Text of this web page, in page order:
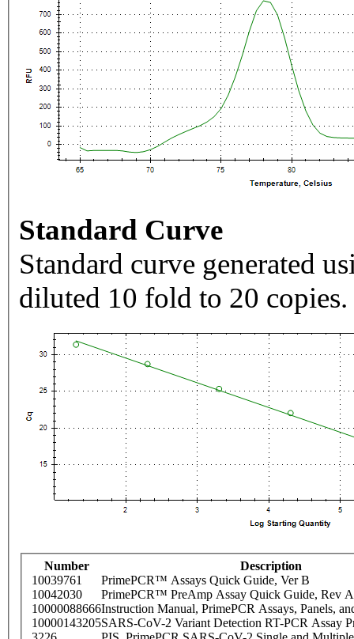
Standard Curve
Standard curve generated
diluted 10 fold to 20 copies.
Number
Description
10039761
PrimePCR™ Assays Quick Guide, Ver B
10042030
PrimePCR™ PreAmp Assay Quick Guide, Rev A
10000088666Instruction Manual, PrimePCR Assays, Panels,
10000143205SARS-CoV-2 Variant Detection RT-PCR Assay